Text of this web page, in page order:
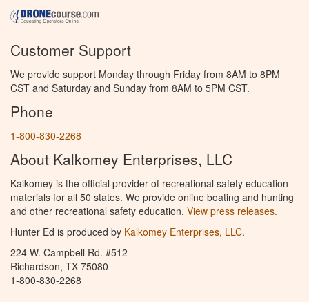
Customer Support
We provide support Monday through Friday from 8AM to 8PM
CST and Saturday and Sunday from 8AM to 5PM CST.
Phone
1-800-830-2268
About Kalkomey Enterprises, LLC
Kalkomey is the official provider of recreational safety education
materials for all 50 states. We provide online boating and hunting
and other recreational safety education. View press releases.
Hunter Ed is produced by Kalkomey Enterprises, LLC.
224 W. Campbell Rd. #512
Richardson, TX 75080
1-800-830-2268